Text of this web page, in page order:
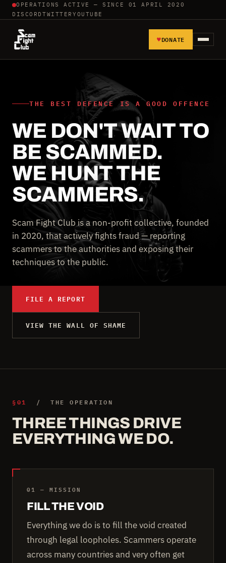
OPERATIONS ACTIVE — SINCE 01 APRIL 2020
DISCORD TWITTER YOUTUBE
REPORT SCAMMERS
TOOLS AND TUTORIALS
WALL OF SHAME
♥DONATE
THE BEST DEFENCE IS A GOOD OFFENCE
WE DON'T WAIT TO
BE SCAMMED.
WE HUNT THE
SCAMMERS.
Scam Fight Club is a non-profit collective, founded
in 2020, that actively fights fraud — reporting
scammers to the authorities and exposing their
techniques to the public.
FILE A REPORT
VIEW THE WALL OF SHAME
§01 / THE OPERATION
THREE THINGS DRIVE
EVERYTHING WE DO.
01 — MISSION
FILL THE VOID
Everything we do is to fill the void created
through legal loopholes. Scammers operate
across many countries and very often get